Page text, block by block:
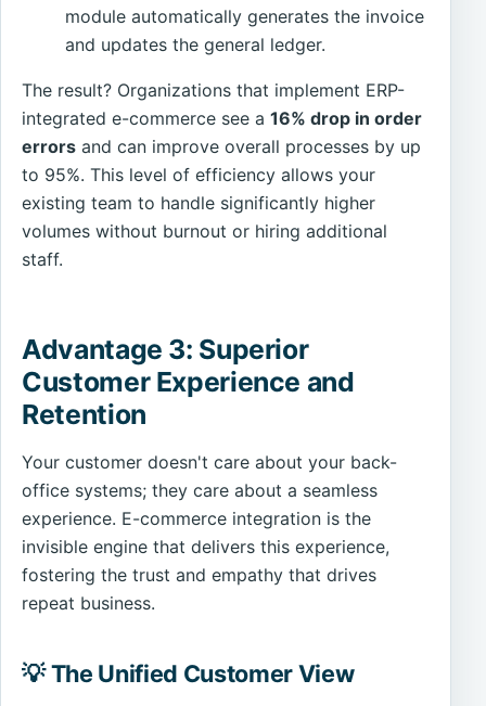
module automatically generates the invoice
and updates the general ledger.
The result? Organizations that implement ERP-
integrated e-commerce see a16% drop in order
errors and can improve overall processes by up
to 95%. This level of efficiency allows your
existing team to handle significantly higher
volumes without burnout or hiring additional
staff.
Advantage 3: Superior
Customer Experience and
Retention
Your customer doesn't care about your back-
office systems; they care about a seamless
experience. E-commerce integration is the
invisible engine that delivers this experience,
fostering the trust and empathy that drives
repeat business.
💡 The Unified Customer View